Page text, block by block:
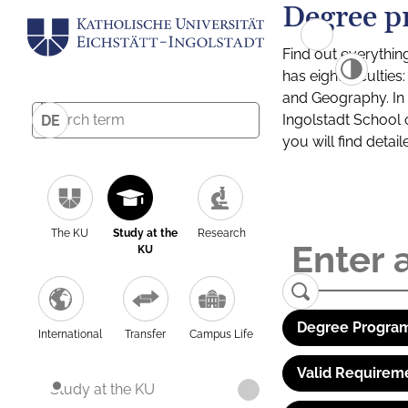
DE
The KU
Study at the
KU
Research
International Transfer Campus Life
Study at the KU
Degree
Find out
has eight
and Geography.
Ingolstadt School
you will find
Degree
Valid